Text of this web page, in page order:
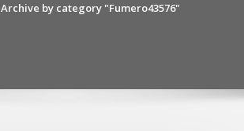
Archive by category "Fumero43576"